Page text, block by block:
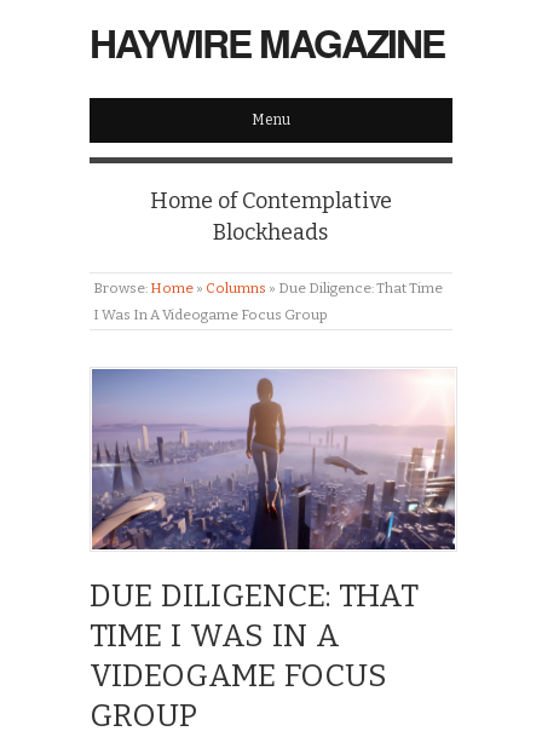
HAYWIRE MAGAZINE
Menu
Home of Contemplative
Blockheads
Browse: Home » Columns » Due Diligence: That Time
I Was In A Videogame Focus Group
DUE DILIGENCE: THAT
TIME I WAS IN A
VIDEOGAME FOCUS
GROUP